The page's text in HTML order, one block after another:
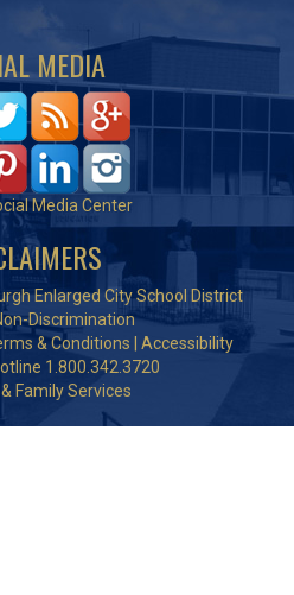
MEDIA
Media Center
Enlarged City School District
Discrimination
& Conditions
Accessibility
1.800.342.3720
& Family Services